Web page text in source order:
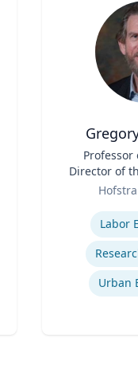
Professor
Director of
Study
Labor
Urban